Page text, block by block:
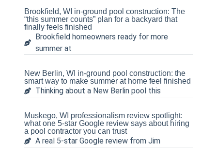
Brookfield, WI in-ground pool construction: The
“this summer counts” plan for a backyard that
finally feels finished
Brookfield homeowners ready for more
summer at
New Berlin, WI in-ground pool construction: the
smart way to make summer at home feel finished
Thinking about a New Berlin pool this
Muskego, WI professionalism review spotlight:
what one 5-star Google review says about hiring
a pool contractor you can trust
A real 5-star Google review from Jim